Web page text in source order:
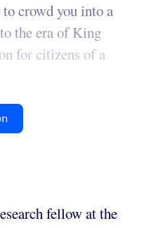
crowd you into a
the era of King
for citizens of a
fellow at the